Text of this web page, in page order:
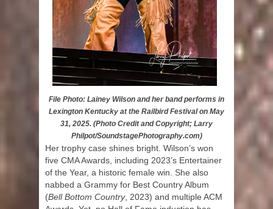
File Photo: Lainey Wilson and her band performs in
Lexington Kentucky at the Railbird Festival on May
31, 2025. (Photo Credit and Copyright; Larry
Philpot/SoundstagePhotography.com)
Her trophy case shines bright. Wilson’s won
five CMA Awards, including 2023’s Entertainer
of the Year, a historic female win. She also
nabbed a Grammy for Best Country Album
(Bell Bottom Country, 2023) and multiple ACM